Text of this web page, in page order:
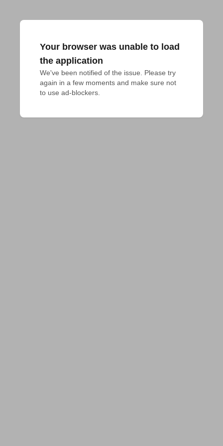
Your browser was unable to load
the application
We've been notified of the issue. Please try
again in a few moments and make sure not
to use ad-blockers.